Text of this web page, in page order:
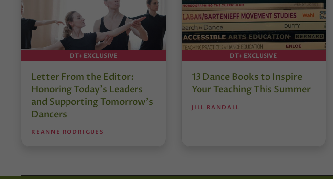
DT+ EXCLUSIVE
Letter From the Editor:
Honoring Today’s Leaders
and Supporting Tomorrow’s
Dancers
REANNE RODRIGUES
DT+ EXCLUSIVE
13 Dance Books to Inspire
Your Teaching This Summer
JILL RANDALL